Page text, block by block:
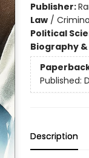
Publisher:
Law/
Political
Biography
Published:
Description